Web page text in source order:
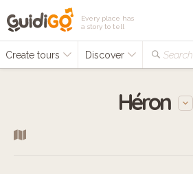
Every place has
a story to tell
Create tours Discover Search...
Héron